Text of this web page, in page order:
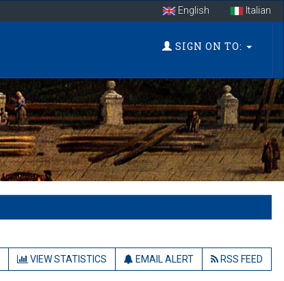
English Italian
SIGN ON TO:
VIEW STATISTICS EMAIL ALERT RSS FEED